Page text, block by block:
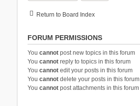
Return to Board Index
FORUM PERMISSIONS
You cannotpost new topics in this forum
You cannotreply to topics in this forum
You cannotedit your posts in this forum
You cannotdelete your posts in this forum
You cannotpost attachments in this forum